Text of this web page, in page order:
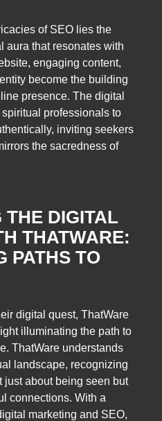
of SEO lies the
aura that resonates with
engaging content,
become the building
presence. The digital
professionals to
inviting seekers
the sacredness of
THE DIGITAL
THATWARE:
PATHS TO
digital quest, ThatWare
illuminating the path to
ThatWare understands
landscape, recognizing
about being seen but
connections. With a
marketing and SEO,